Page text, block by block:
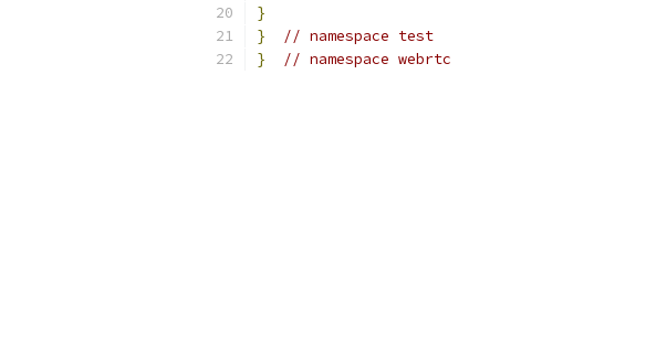
}
}
// namespace test
}
// namespace webrtc